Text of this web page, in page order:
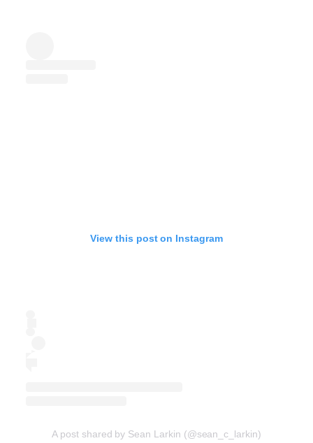
View this post on Instagram
A post shared by Sean Larkin (@sean_c_larkin)